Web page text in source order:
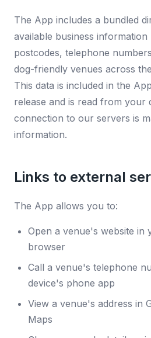
The App includes a bundled
available business information
postcodes, telephone
dog-friendly venues across
This data is included in the
release and is read from your
connection to our servers is
information.
Links to external
The App allows you to:
Open a venue's website in
browser
Call a venue's telephone
device's phone app
View a venue's address in
Maps